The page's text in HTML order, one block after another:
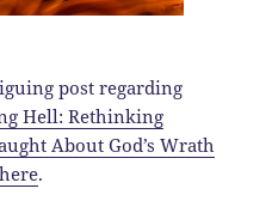
post regarding
Hell: Rethinking
About God’s Wrath
here.